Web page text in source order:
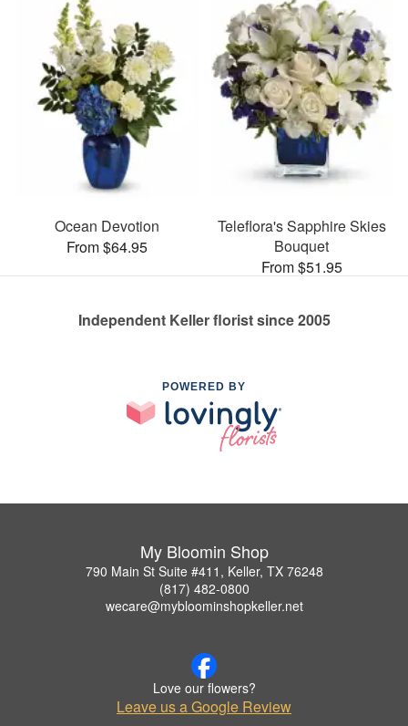
Ocean Devotion
From $64.95
Teleflora's Sapphire Skies
Bouquet
From $51.95
Independent Keller florist since 2005
POWERED BY
My Bloomin Shop
790 Main St Suite #411, Keller, TX 76248
(817) 482-0800
wecare@mybloominshopkeller.net
Love our flowers?
Leave us a Google Review